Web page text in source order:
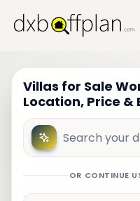
Villas for Sale
Location, Price &
OR CONTINUE